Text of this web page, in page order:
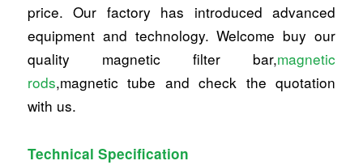
price. Our factory has introduced advanced
equipment and technology. Welcome buy our
quality magnetic filter bar,magnetic
rods,magnetic tube and check the quotation
with us.
Technical Specification